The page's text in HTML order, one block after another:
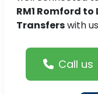
RM1 Romford
Transferswith
Call us